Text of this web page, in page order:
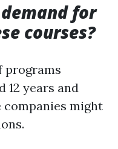
for
courses?
programs
12 years and
companies might